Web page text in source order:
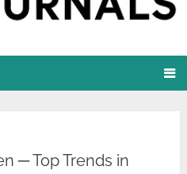
─ Top Trends in